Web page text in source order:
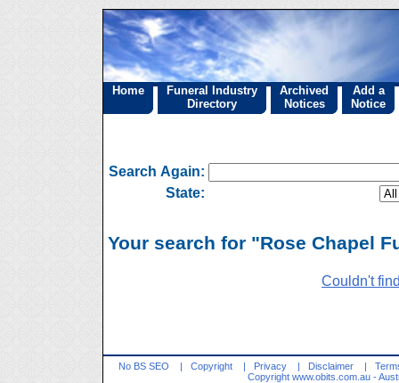
Home
Funeral Industry
Directory
Archived
Notices
Add a
Notice
Search Again:
State:
Your search for "Rose Chapel
Couldn't
No BS SEO | Copyright | Privacy | Disclaimer |
Copyright www.obits.com.au -